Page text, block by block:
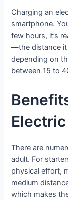
Charging an
smartphone.
few hours, it’s
—the distance it
depending on
between 15 to
There are
adult. For
physical effort,
medium
which makes